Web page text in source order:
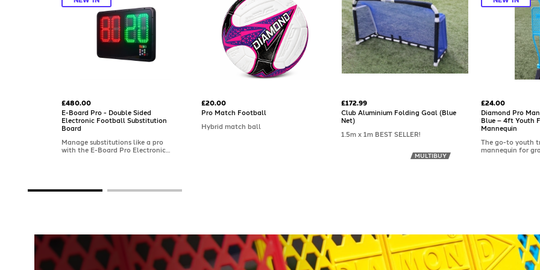
£480.00
E-Board Pro - Double Sided
Electronic Football Substitution
Board
Manage substitutions like a pro
with the E-Board Pro Electronic
countdown/extra-time clock, and
£20.00
Pro Match Football
Hybrid match ball
£172.99
Club Aluminium Folding Goal (Blue
Net)
1.5m x 1m BEST SELLER!
MULTIBUY
£24.00
Diamond Pro
Blue – 4ft Youth
Mannequin
The go-to youth
mannequin for
spikes included; a
available
hard surfaces.